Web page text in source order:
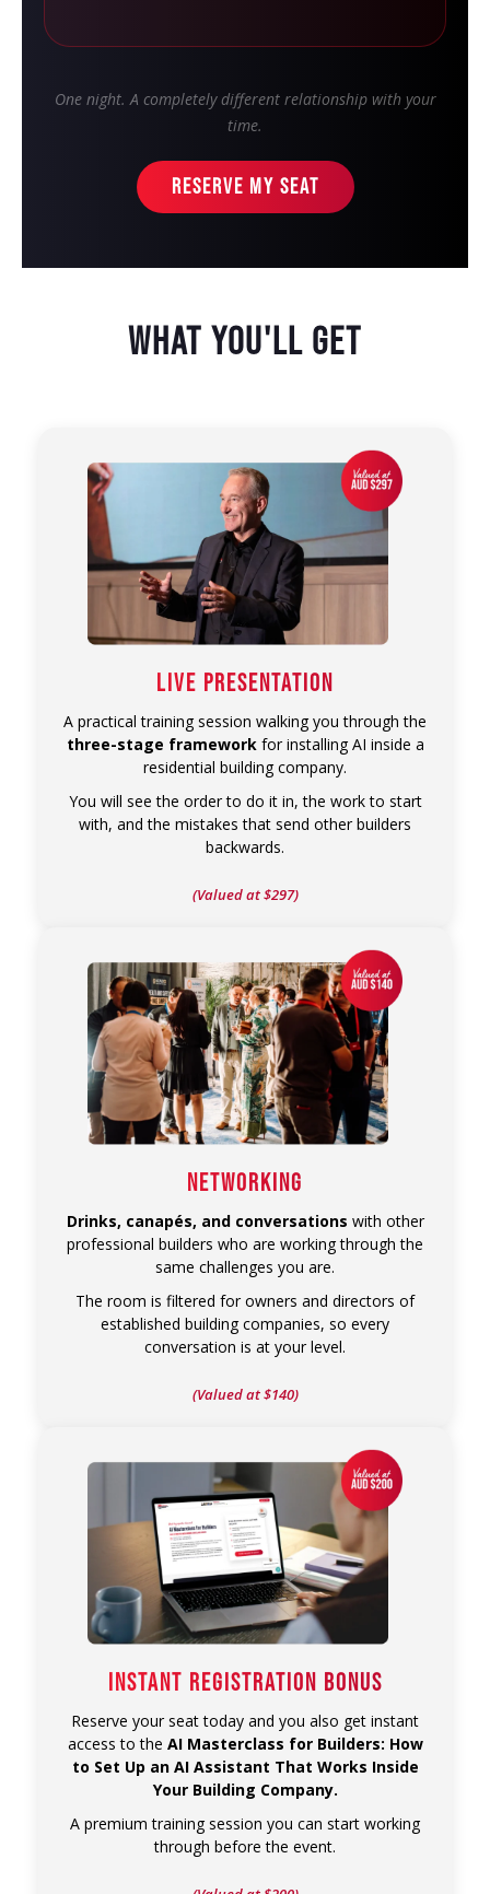
One night. A completely different relationship with your
time.
RESERVE MY SEAT
WHAT YOU'LL GET
LIVE PRESENTATION
A practical training session walking you through the
three-stage frameworkfor installing AI inside a
residential building company.
You will see the order to do it in, the work to start
with, and the mistakes that send other builders
backwards.
(Valued at $297)
NETWORKING
Drinks, canapés, and conversations with other
professional builders who are working through the
same challenges you are.
The room is filtered for owners and directors of
established building companies, so every
conversation is at your level.
(Valued at $140)
INSTANT REGISTRATION BONUS
Reserve your seat today and you also get instant
access to the AI Masterclass for Builders: How
to Set Up an AI Assistant That Works Inside
Your Building Company.
A premium training session you can start working
through before the event.